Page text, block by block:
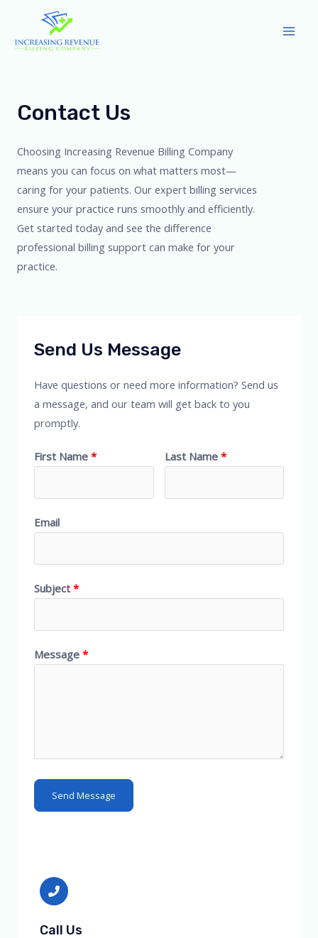
content
Contact Us
Choosing Increasing Revenue Billing Company
means you can focus on what matters most—
caring for your patients. Our expert billing services
ensure your practice runs smoothly and efficiently.
Get started today and see the difference
professional billing support can make for your
practice.
Send Us Message
Have questions or need more information? Send us
a message, and our team will get back to you
promptly.
First Name Last Name
Email
Subject
Message
Send Message
Call Us